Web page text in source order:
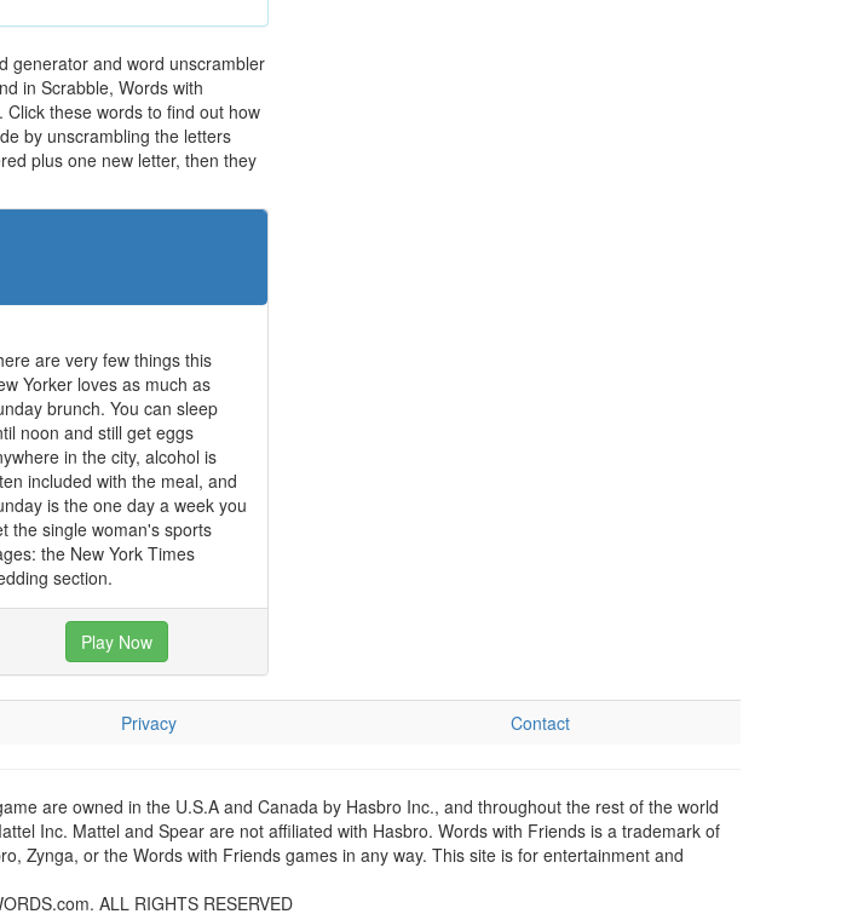
generator and word unscrambler
in Scrabble, Words with
these words to find out how
by unscrambling the letters
plus one new letter, then they
are very few things this
Yorker loves as much as
brunch. You can sleep
noon and still get eggs
in the city, alcohol is
included with the meal, and
is the one day a week you
the single woman's sports
the New York Times
section.
Play Now
Privacy Contact
are owned in the U.S.A and Canada by Hasbro Inc., and throughout the rest of the world
Inc. Mattel and Spear are not affiliated with Hasbro. Words with Friends is a trademark of
Zynga, or the Words with Friends games in any way. This site is for entertainment and
ALL RIGHTS RESERVED